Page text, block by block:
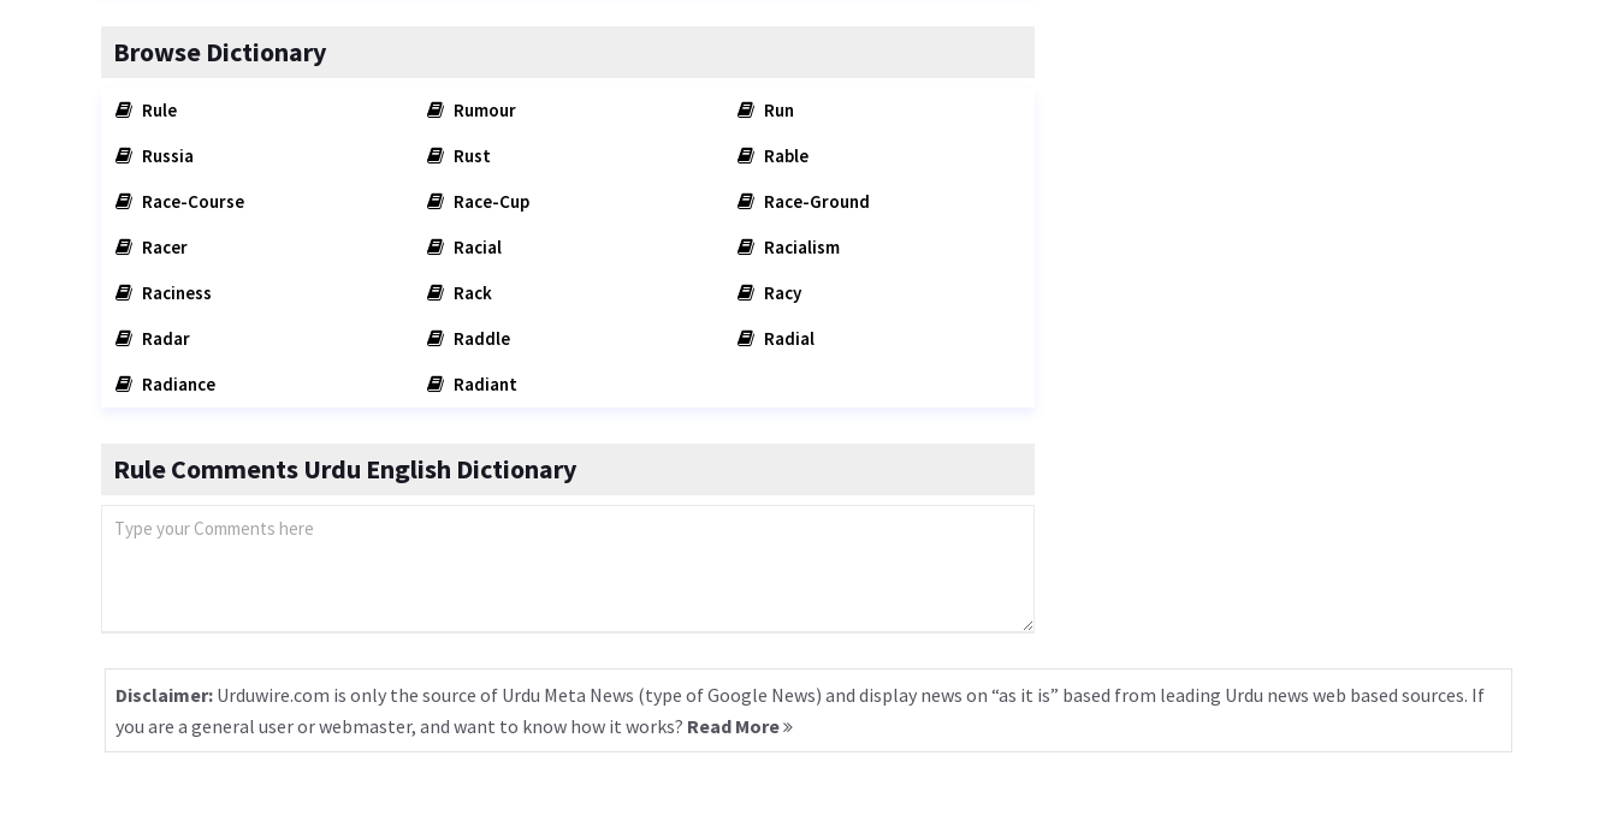
Browse Dictionary
Rule Rumour
Run
Russia
Rust
Rable
Race-Course
Race-Cup
Race-Ground
Racer
Racial
Racialism
Raciness
Rack
Racy
Radar
Raddle
Radial
Radiance
Radiant
Rule Comments Urdu English Dictionary
Disclaimer: Urduwire.com is only the source of Urdu Meta News (type of Google News) and display news on “as it is” based from leading Urdu news web based sources. If
you are a general user or webmaster, and want to know how it works? Read More